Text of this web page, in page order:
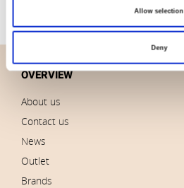
Allow selection
Deny
OVERVIEW
About us
Contact us
News
Outlet
Brands